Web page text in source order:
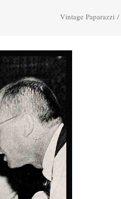
Vintage Paparazzi /